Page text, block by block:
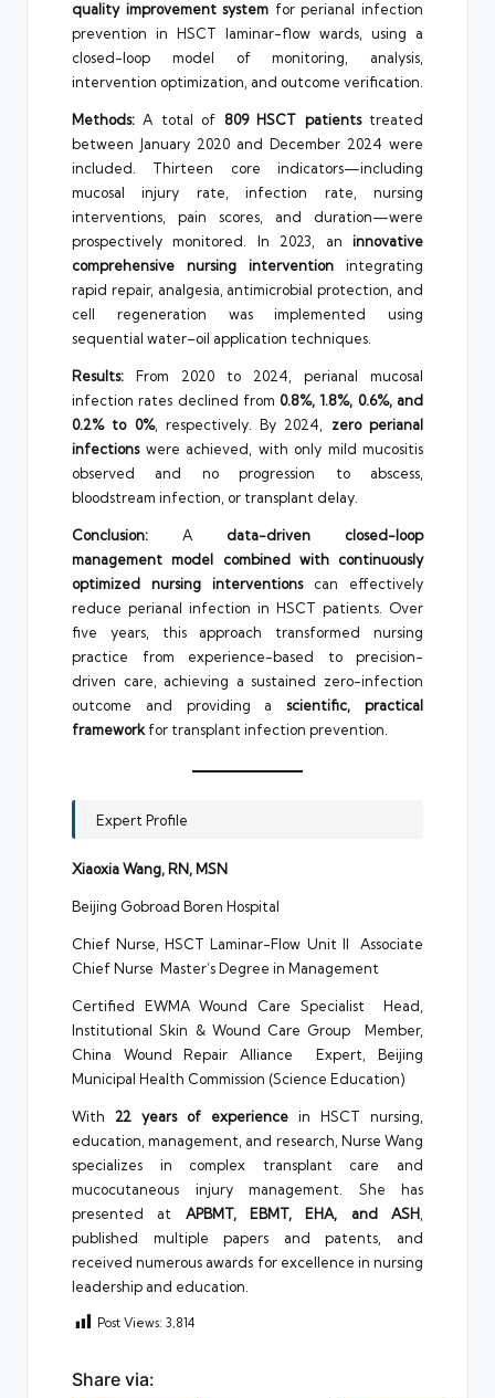
quality improvement system for perianal infection
prevention in HSCT laminar-flow wards, using a
closed-loop model of monitoring, analysis,
intervention optimization, and outcome verification.
Methods: A total of 809 HSCT patientstreated
between January 2020 and December 2024 were
included. Thirteen core indicators—including
mucosal injury rate, infection rate, nursing
interventions, pain scores, and duration—were
prospectively monitored. In 2023, an innovative
comprehensive nursing intervention integrating
rapid repair, analgesia, antimicrobial protection, and
cell regeneration was implemented using
sequential water–oil application techniques.
Results: From 2020 to 2024, perianal mucosal
infection rates declined from 0.8%, 1.8%, 0.6%, and
0.2% to 0%, respectively. By 2024, zero perianal
infectionswere achieved, with only mild mucositis
observed and no progression to abscess,
bloodstream infection, or transplant delay.
Conclusion: A data-driven closed-loop
management model combined with continuously
optimized nursing interventionscan effectively
reduce perianal infection in HSCT patients. Over
five years, this approach transformed nursing
practice from experience-based to precision-
driven care, achieving a sustained zero-infection
outcome and providing ascientific, practical
frameworkfor transplant infection prevention.
Expert Profile
Xiaoxia Wang, RN, MSN
Beijing Gobroad Boren Hospital
Chief Nurse, HSCT Laminar-Flow Unit II Associate
Chief Nurse Master’s Degree in Management
Certified EWMA Wound Care Specialist Head,
Institutional Skin & Wound Care Group Member,
China Wound Repair Alliance Expert, Beijing
Municipal Health Commission (Science Education)
With 22 years of experience in HSCT nursing,
education, management, and research, Nurse Wang
specializes in complex transplant care and
mucocutaneous injury management. She has
presented at APBMT, EBMT, EHA, and ASH,
published multiple papers and patents, and
received numerous awards for excellence in nursing
leadership and education.
Post Views: 3,814
Share via: